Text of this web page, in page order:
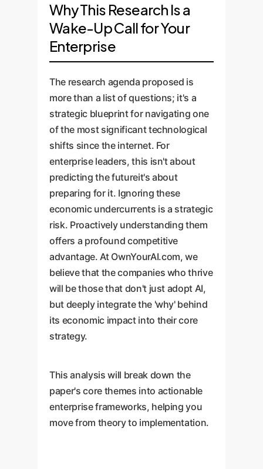
Why This Research Is a
Wake-Up Call for Your
Enterprise
The research agenda proposed is
more than a list of questions; it's a
strategic blueprint for navigating one
of the most significant technological
shifts since the internet. For
enterprise leaders, this isn't about
predicting the futureit's about
preparing for it. Ignoring these
economic undercurrents is a strategic
risk. Proactively understanding them
offers a profound competitive
advantage. At OwnYourAI.com, we
believe that the companies who thrive
will be those that don't just adopt AI,
but deeply integrate the 'why' behind
its economic impact into their core
strategy.
This analysis will break down the
paper's core themes into actionable
enterprise frameworks, helping you
move from theory to implementation.